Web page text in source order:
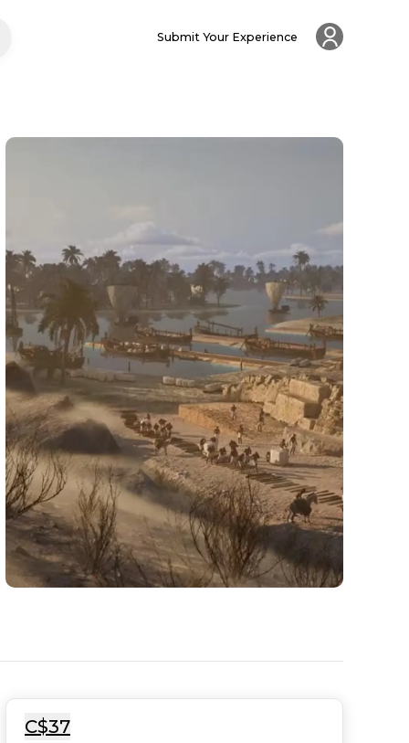
Submit Your Experience
C$37